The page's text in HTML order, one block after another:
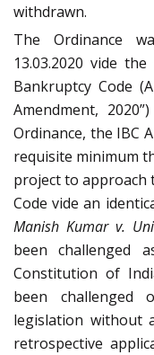
withdrawn.
The Ordinance
13.03.2020 vide
Bankruptcy Code
Amendment, 2020”)
Ordinance, the IBC
requisite minimum
project to approach
Code vide an
Manish Kumar v.
been challenged
Constitution of
been
legislation without
retrospective